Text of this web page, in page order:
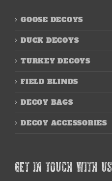
GOOSE DECOYS
DUCK DECOYS
TURKEY DECOYS
FIELD BLINDS
DECOY BAGS
DECOY ACCESSORIES
GET IN TOUCH WITH US